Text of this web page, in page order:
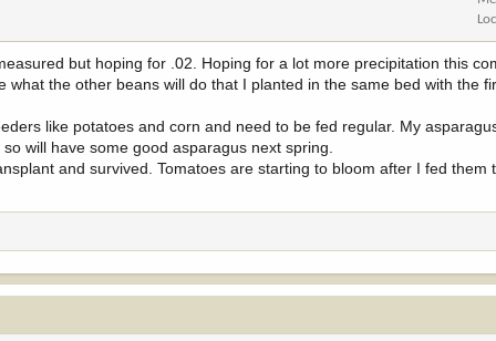
but hoping for .02. Hoping for a lot more precipitation this
the other beans will do that I planted in the same bed with the
like potatoes and corn and need to be fed regular. My
will have some good asparagus next spring.
and survived. Tomatoes are starting to bloom after I fed them